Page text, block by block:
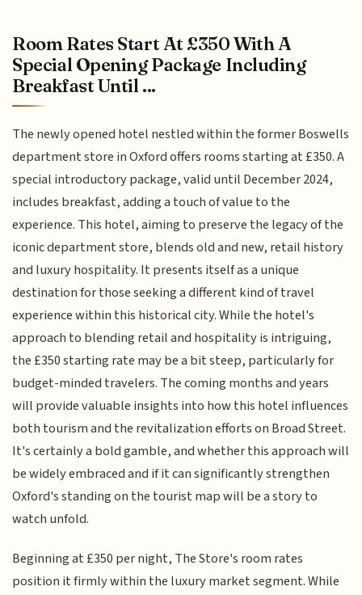
Room Rates Start At £350 With A
Special Opening Package Including
Breakfast Until ...
The newly opened hotel nestled within the former Boswells
department store in Oxford offers rooms starting at £350. A
special introductory package, valid until December 2024,
includes breakfast, adding a touch of value to the
experience. This hotel, aiming to preserve the legacy of the
iconic department store, blends old and new, retail history
and luxury hospitality. It presents itself as a unique
destination for those seeking a different kind of travel
experience within this historical city. While the hotel's
approach to blending retail and hospitality is intriguing,
the £350 starting rate may be a bit steep, particularly for
budget-minded travelers. The coming months and years
will provide valuable insights into how this hotel influences
both tourism and the revitalization efforts on Broad Street.
It's certainly a bold gamble, and whether this approach will
be widely embraced and if it can significantly strengthen
Oxford's standing on the tourist map will be a story to
watch unfold.
Beginning at £350 per night, The Store's room rates
position it firmly within the luxury market segment. While